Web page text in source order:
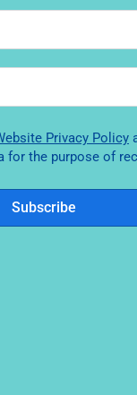
Website Privacy Policy
for the purpose of
Subscribe